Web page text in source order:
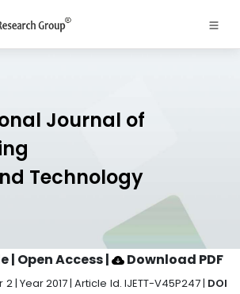
Journal of
Technology
| Open Access| Download PDF
| Year 2017 | Article Id. IJETT-V45P247 | DOI